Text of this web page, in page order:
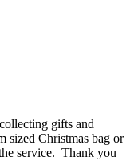
gifts and
sized Christmas bag or
service. Thank you